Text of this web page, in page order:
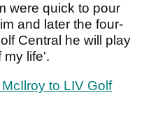
were quick to pour
and later the four-
Central he will play
my life'.
to LIV Golf